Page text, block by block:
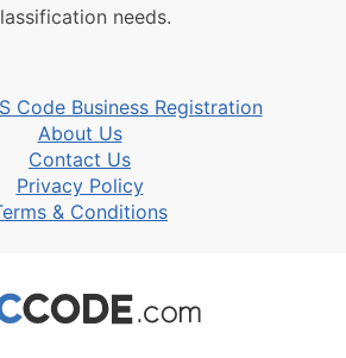
needs.
Code Business Registration
About Us
Contact Us
Privacy Policy
& Conditions